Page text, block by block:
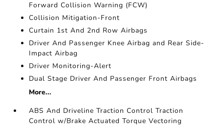
Forward Collision Warning (FCW)
Collision Mitigation-Front
Curtain 1st And 2nd Row Airbags
Driver And Passenger Knee Airbag and Rear Side-
Impact Airbag
Driver Monitoring-Alert
Dual Stage Driver And Passenger Front Airbags
More...
ABS And Driveline Traction Control Traction
Control w/Brake Actuated Torque Vectoring